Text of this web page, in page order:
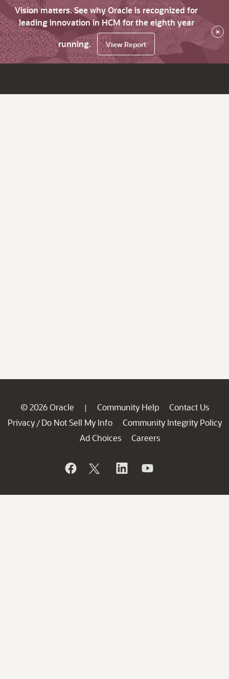
Vision matters. See why Oracle is recognized for
leading innovation in HCM for the eighth year
running.
View Report
×
© 2026 Oracle | Community Help
Contact Us
Privacy / Do Not Sell My Info
Community Integrity Policy
Ad Choices
Careers